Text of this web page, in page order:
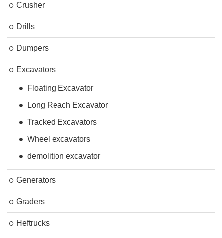
Crusher
Drills
Dumpers
Excavators
Floating Excavator
Long Reach Excavator
Tracked Excavators
Wheel excavators
demolition excavator
Generators
Graders
Heftrucks